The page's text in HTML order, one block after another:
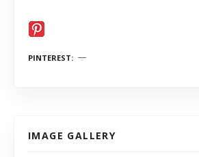
PINTEREST
IMAGE GALLERY